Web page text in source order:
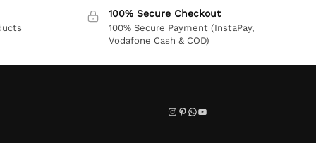
100% Secure Checkout
100% Secure Payment (InstaPay,
Vodafone Cash & COD)